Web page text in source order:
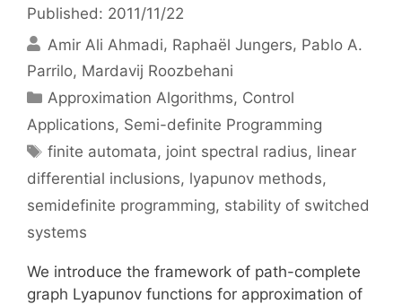
Published: 2011/11/22
Amir Ali Ahmadi Raphaël Jungers Pablo A.
Parrilo Mardavij Roozbehani
Categories
Approximation Algorithms, Control
Applications, Semi-definite Programming
Tags
finite automata, joint spectral radius, linear
differential inclusions, lyapunov methods,
semidefinite programming, stability of switched
systems
We introduce the framework of path-complete
graph Lyapunov functions for approximation of